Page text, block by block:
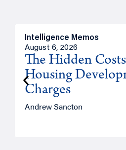
Intelligence Memos
August 6, 2026
The Hidden
Housing
Charges
Andrew Sancton